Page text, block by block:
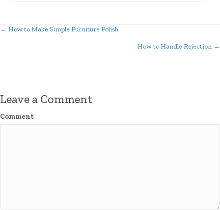
Posts
← How to Make Simple Furniture Polish
How to Handle Rejection →
Leave a Comment
Comment